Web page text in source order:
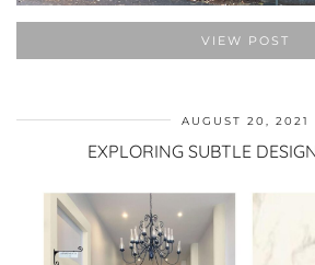
VIEW POST
AUGUST 20, 2021
EXPLORING SUBTLE